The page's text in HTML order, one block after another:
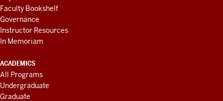
Faculty Bookshelf
Governance
Instructor Resources
In Memoriam
ACADEMICS
All Programs
Undergraduate
Graduate